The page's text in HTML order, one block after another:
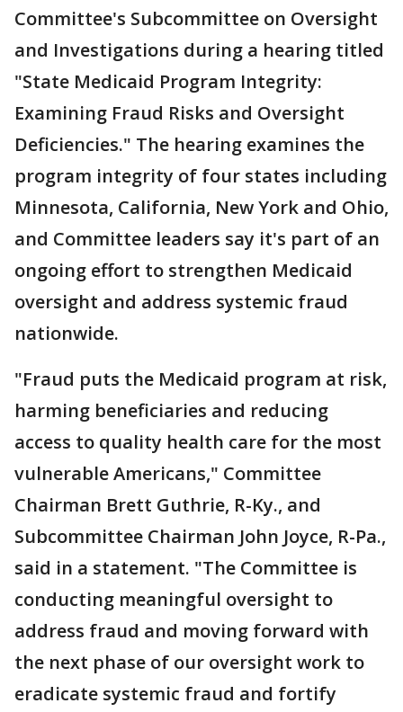
Committee's Subcommittee on Oversight
and Investigations during a hearing titled
"State Medicaid Program Integrity:
Examining Fraud Risks and Oversight
Deficiencies." The hearing examines the
program integrity of four states including
Minnesota, California, New York and Ohio,
and Committee leaders say it's part of an
ongoing effort to strengthen Medicaid
oversight and address systemic fraud
nationwide.
"Fraud puts the Medicaid program at risk,
harming beneficiaries and reducing
access to quality health care for the most
vulnerable Americans," Committee
Chairman Brett Guthrie, R-Ky., and
Subcommittee Chairman John Joyce, R-Pa.,
said in a statement. "The Committee is
conducting meaningful oversight to
address fraud and moving forward with
the next phase of our oversight work to
eradicate systemic fraud and fortify